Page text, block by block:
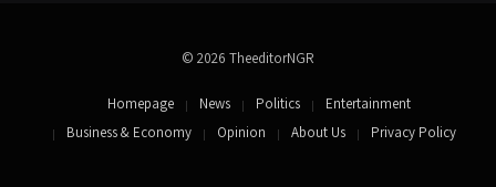
© 2026 TheeditorNGR
Homepage News Politics
Entertainment
Business & Economy
Opinion About Us Privacy Policy